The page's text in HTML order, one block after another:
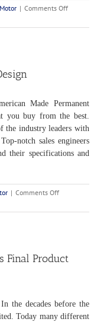
| Comments Offon
Speed
Made Permanent
you buy from the best.
the industry leaders with
notch sales engineers
their specifications and
| Comments Offon
Magnet
Final Product
the decades before the
Today many different